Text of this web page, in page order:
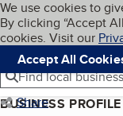
Skip to
Cookies on
We use cookies to
By clicking “Accept
cookies. Visit our
Accept All
Navigation
Menu
Find local
Share
BUSINESS PROFILE